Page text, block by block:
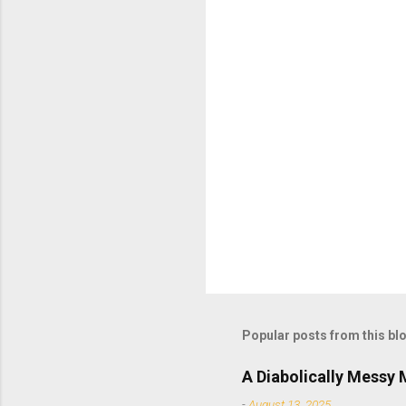
Popular posts from this
A Diabolically Messy